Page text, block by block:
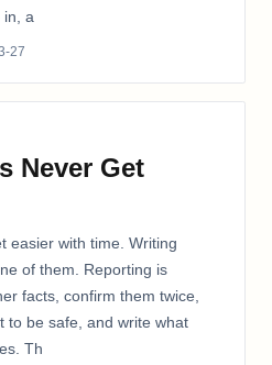
in, a
27
Never Get
easier with time. Writing
of them. Reporting is
facts, confirm them twice,
to be safe, and write what
Th